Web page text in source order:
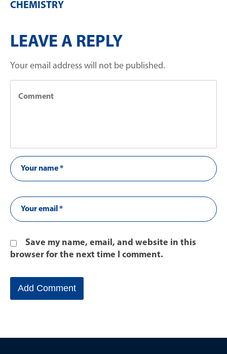
CHEMISTRY
LEAVE A REPLY
Your email address will not be published.
Save my name, email, and website in this
browser for the next time I comment.